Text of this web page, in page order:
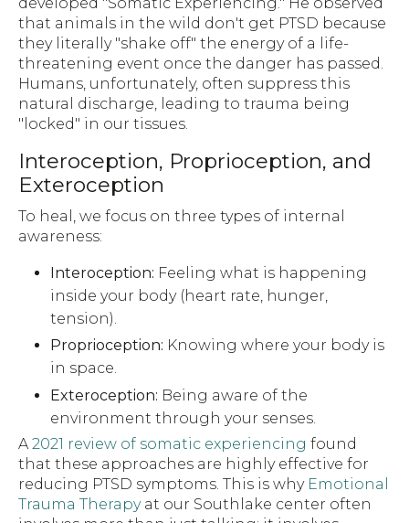
that animals in the wild don't get PTSD because
they literally "shake off" the energy of a life-
threatening event once the danger has passed.
Humans, unfortunately, often suppress this
natural discharge, leading to trauma being
"locked" in our tissues.
Interoception, Proprioception, and
Exteroception
To heal, we focus on three types of internal
awareness:
Interoception: Feeling what is happening
inside your body (heart rate, hunger,
tension).
Proprioception: Knowing where your body is
in space.
Exteroception: Being aware of the
environment through your senses.
A 2021 review of somatic experiencing found
that these approaches are highly effective for
reducing PTSD symptoms. This is why Emotional
Trauma Therapyat our Southlake center often